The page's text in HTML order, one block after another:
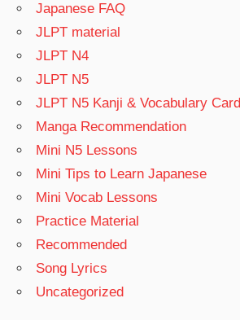
Japanese FAQ
JLPT material
JLPT N4
JLPT N5
JLPT N5 Kanji & Vocabulary
Manga Recommendation
Mini N5 Lessons
Mini Tips to Learn Japanese
Mini Vocab Lessons
Practice Material
Recommended
Song Lyrics
Uncategorized